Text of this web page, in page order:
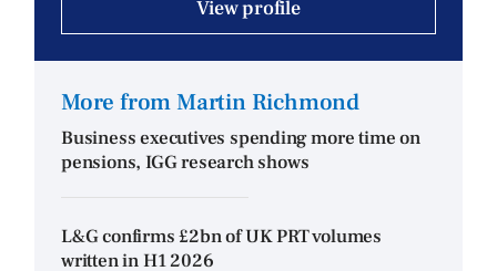
View profile
More from Martin Richmond
Business executives spending more time on
pensions, IGG research shows
L&G confirms £2bn of UK PRT volumes
written in H1 2026